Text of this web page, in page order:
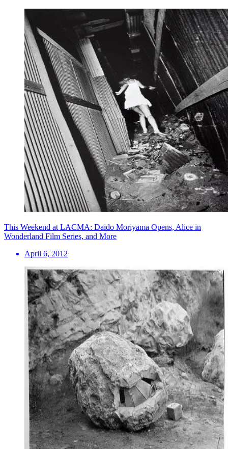
This Weekend at LACMA: Daido Moriyama Opens, Alice in
Wonderland Film Series, and More
April 6, 2012